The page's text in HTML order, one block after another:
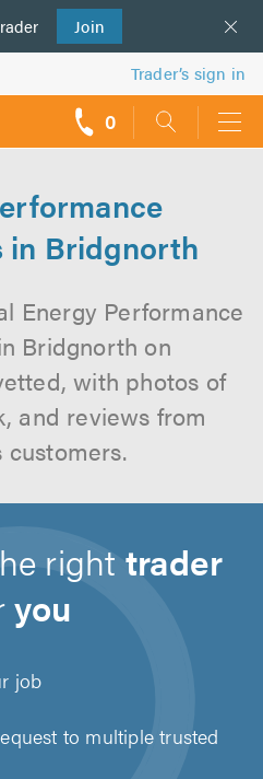
Join
Trader’s sign in
0
Bridgnorth
Energy Performance
Bridgnorth on
with photos of
and reviews from
customers.
right trader
you
job
to multiple trusted